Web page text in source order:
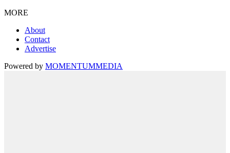
MORE
About
Contact
Advertise
Powered by MOMENTUMMEDIA